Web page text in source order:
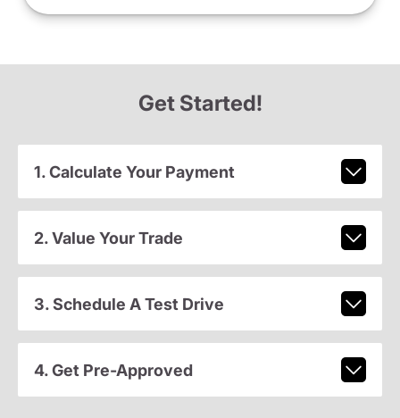
Get Started!
1. Calculate Your Payment
2. Value Your Trade
3. Schedule A Test Drive
4. Get Pre-Approved